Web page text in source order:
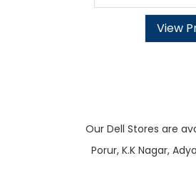
View
Our Dell Stores are
Porur, K.K Nagar,